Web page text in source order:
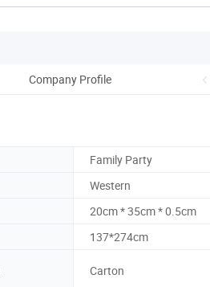
Company Profile
Family Party
Western
20cm * 35cm * 0.5cm
137*274cm
Carton